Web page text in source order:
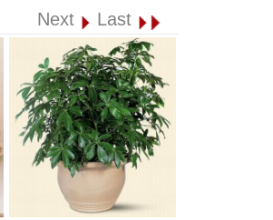
Next Last